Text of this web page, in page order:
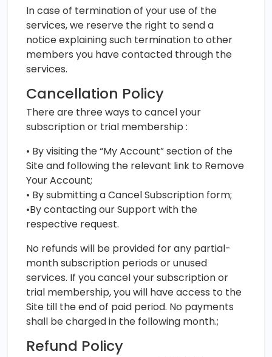
In case of termination of your use of the
services, we reserve the right to send a
notice explaining such termination to other
members you have contacted through the
services.
Cancellation Policy
There are three ways to cancel your
subscription or trial membership :
• By visiting the “My Account” section of the
Site and following the relevant link to Remove
Your Account;
• By submitting a Cancel Subscription form;
•By contacting our Support with the
respective request.
No refunds will be provided for any partial-
month subscription periods or unused
services. If you cancel your subscription or
trial membership, you will have access to the
Site till the end of paid period. No payments
shall be charged in the following month.;
Refund Policy